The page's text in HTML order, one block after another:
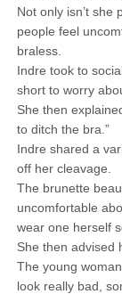
Not only isn’t she
people feel
braless.
Indre took to
short to worry
She then
to ditch the bra.”
Indre shared a
off her cleavage.
The brunette
uncomfortable
wear one herself
She then advised
The young
look really bad,